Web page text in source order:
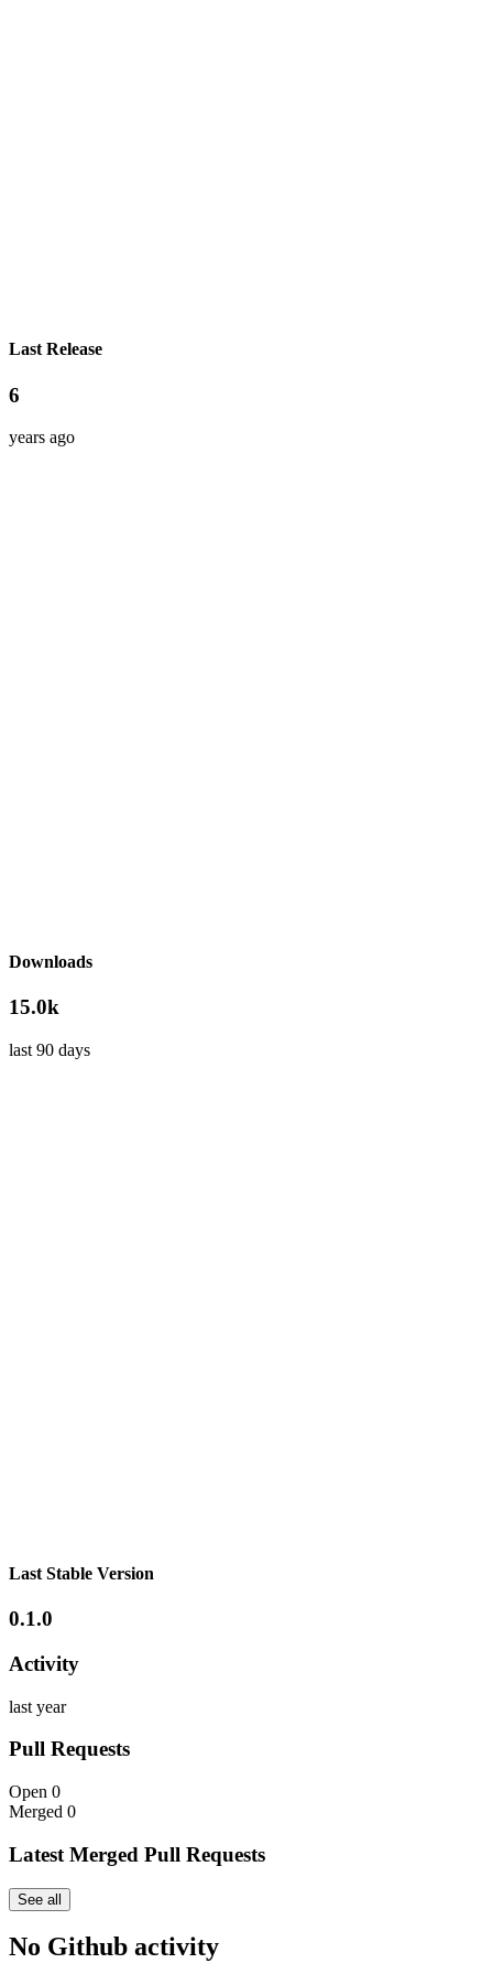
Last Release
6
years ago
Downloads
15.0k
last 90 days
Last Stable Version
0.1.0
Activity
last year
Pull Requests
Open 0
Merged 0
Latest Merged Pull Requests
See all
No Github activity